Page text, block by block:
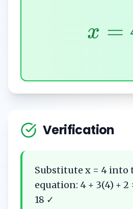
x =
Verification
Substitute x = 4 into
equation: 4 + 3(4) + 2
18 ✓